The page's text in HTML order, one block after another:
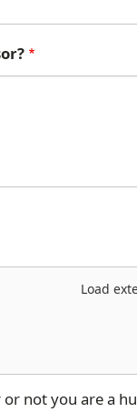
Load
not you are a